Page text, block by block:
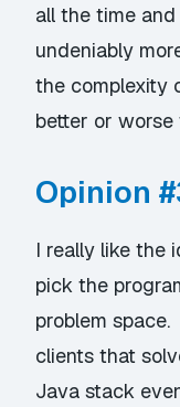
all the time
undeniably
the complexity
better or
Opinion
I really like the
pick the
problem
clients that
Java stack